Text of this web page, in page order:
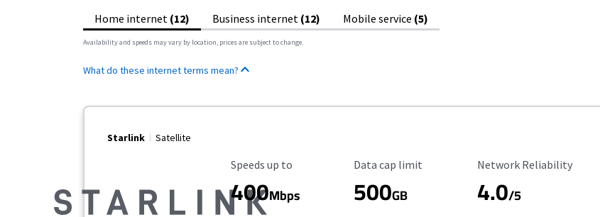
Home internet (12) Business internet (12) Mobile service (5)
Availability and speeds may vary by location, prices are subject to change.
What do these internet terms mean?
Starlink Satellite
Maximum Speed
Speeds up to
400Mbps
Data Cap Limit
Data cap limit
500GB
Reliability Rating
Network Reliability
4.0/5